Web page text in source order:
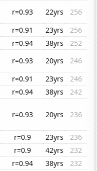
r=0.93 22yrs
256
r=0.91 23yrs
256
r=0.94 38yrs
252
r=0.93 20yrs
246
r=0.91 23yrs
246
r=0.94 38yrs
242
r=0.93 20yrs 236
r=0.9 23yrs
236
r=0.9 42yrs
232
r=0.94 38yrs
232